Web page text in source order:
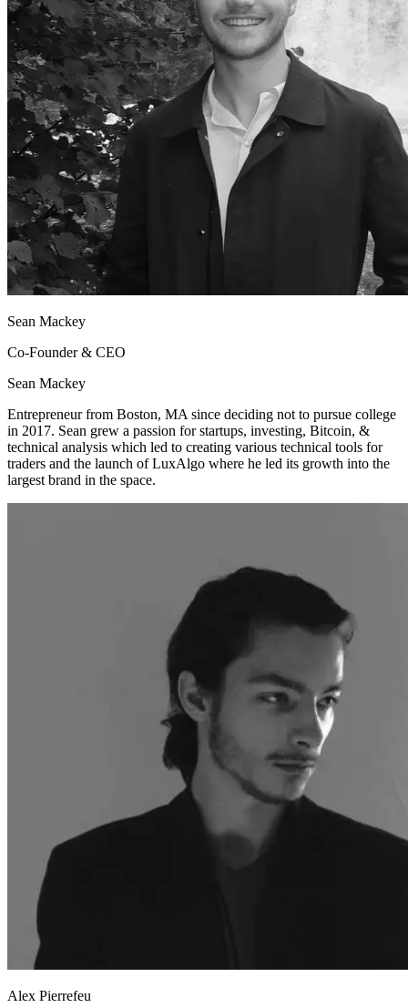
Sean Mackey
Co-Founder & CEO
Sean Mackey
Entrepreneur from Boston, MA since deciding not to pursue college
in 2017. Sean grew a passion for startups, investing, Bitcoin, &
technical analysis which led to creating various technical tools for
traders and the launch of LuxAlgo where he led its growth into the
largest brand in the space.
Alex Pierrefeu